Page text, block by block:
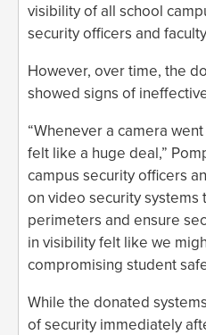
visibility of all school
security officers and
However, over time, the
showed signs of
“Whenever a camera
felt like a huge deal,”
campus security officers
on video security systems
perimeters and ensure
in visibility felt like we
compromising student
While the donated
of security immediately